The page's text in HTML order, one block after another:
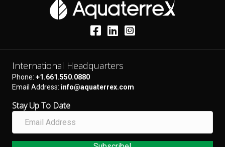
International Headquarters
Phone: +1.661.550.0880
Email Address: info@aquaterrex.com
Stay Up To Date
a